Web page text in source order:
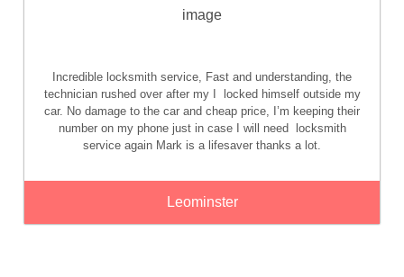
Incredible locksmith service, Fast and understanding, the
technician rushed over after my I
locked himself outside my
car. No damage to the car and cheap price, I’m keeping their
number on my phone just in case I will need
locksmith
service again Mark is a lifesaver thanks a lot.
Leominster